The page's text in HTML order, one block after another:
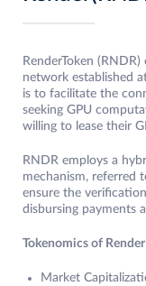
RenderToken
network established
is to facilitate the
seeking GPU
willing to lease their
RNDR employs a
mechanism, referred
ensure the
disbursing payments
Tokenomics of Render
Market